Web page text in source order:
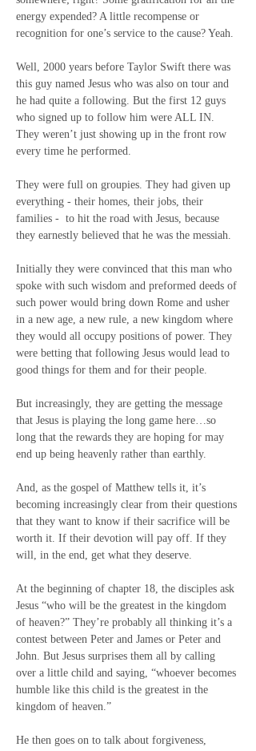
energy expended? A little recompense or
recognition for one’s service to the cause? Yeah.
Well, 2000 years before Taylor Swift there was
this guy named Jesus who was also on tour and
he had quite a following. But the first 12 guys
who signed up to follow him were ALL IN.
They weren’t just showing up in the front row
every time he performed.
They were full on groupies. They had given up
everything - their homes, their jobs, their
families - to hit the road with Jesus, because
they earnestly believed that he was the messiah.
Initially they were convinced that this man who
spoke with such wisdom and preformed deeds of
such power would bring down Rome and usher
in a new age, a new rule, a new kingdom where
they would all occupy positions of power. They
were betting that following Jesus would lead to
good things for them and for their people.
But increasingly, they are getting the message
that Jesus is playing the long game here…so
long that the rewards they are hoping for may
end up being heavenly rather than earthly.
And, as the gospel of Matthew tells it, it’s
becoming increasingly clear from their questions
that they want to know if their sacrifice will be
worth it. If their devotion will pay off. If they
will, in the end, get what they deserve.
At the beginning of chapter 18, the disciples ask
Jesus “who will be the greatest in the kingdom
of heaven?” They’re probably all thinking it’s a
contest between Peter and James or Peter and
John. But Jesus surprises them all by calling
over a little child and saying, “whoever becomes
humble like this child is the greatest in the
kingdom of heaven.”
He then goes on to talk about forgiveness,